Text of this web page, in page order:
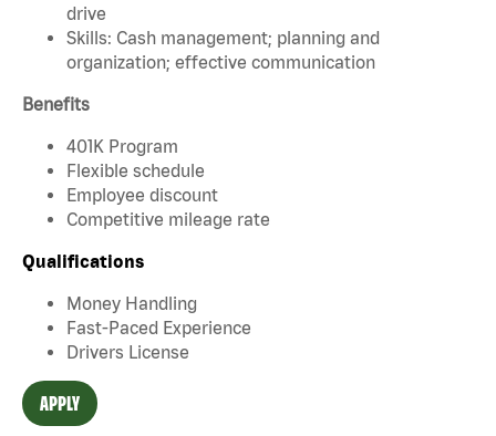
drive
Skills: Cash management; planning and
organization; effective communication
Benefits
401K Program
Flexible schedule
Employee discount
Competitive mileage rate
Qualifications
Money Handling
Fast-Paced Experience
Drivers License
APPLY